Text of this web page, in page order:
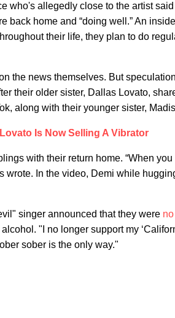
who's allegedly close to the artist
back home and “doing well.” An
their life, they plan to do
the news themselves. But
their older sister, Dallas Lovato,
along with their younger sister,
Is Now Selling A Vibrator
with their return home. “When
wrote. In the video, Demi while
singer announced that they were
"I no longer support my
sober is the only way."